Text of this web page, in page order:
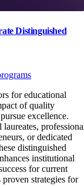
Distinguished
for educational
of quality
excellence.
or dedicated
distinguished
institutional
for current
strategies for